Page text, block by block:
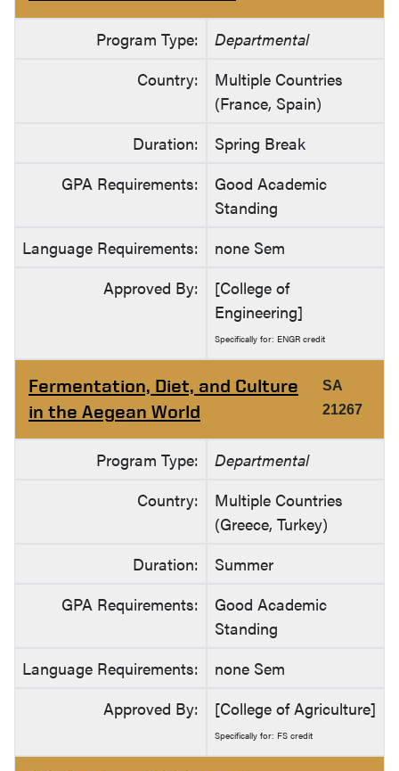
Program Type:
Departmental
Country:
Multiple Countries
(France, Spain)
Duration:
Spring Break
GPA Requirements:
Good Academic
Standing
Language Requirements:
none Sem
Approved By:
[College of
Engineering]
Specifically for: ENGR credit
Fermentation, Diet, and Culture
in the Aegean World
SA
21267
Program Type:
Departmental
Country:
Multiple Countries
(Greece, Turkey)
Duration:
Summer
GPA Requirements:
Good Academic
Standing
Language Requirements:
none Sem
Approved By:
[College of Agriculture]
Specifically for: FS credit